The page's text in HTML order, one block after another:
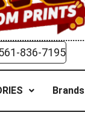
836-7195
Brands